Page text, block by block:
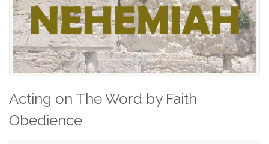
Acting on The Word by Faith
Obedience